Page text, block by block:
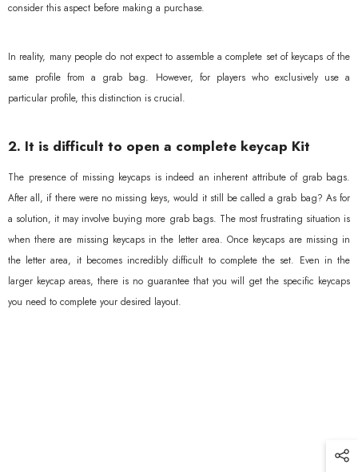
consider this aspect before making a purchase.
In reality, many people do not expect to assemble a complete set of keycaps of the
same profile from a grab bag. However, for players who exclusively use a
particular profile, this distinction is crucial.
2. It is difficult to open a complete keycap Kit
The presence of missing keycaps is indeed an inherent attribute of grab bags.
After all, if there were no missing keys, would it still be called a grab bag? As for
a solution, it may involve buying more grab bags. The most frustrating situation is
when there are missing keycaps in the letter area. Once keycaps are missing in
the letter area, it becomes incredibly difficult to complete the set. Even in the
larger keycap areas, there is no guarantee that you will get the specific keycaps
you need to complete your desired layout.